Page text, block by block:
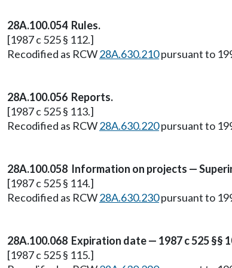
28A.100.054 Rules.
[1987 c 525 § 112.]
Recodified as RCW28A.630.210pursuant to
28A.100.056 Reports.
[1987 c 525 § 113.]
Recodified as RCW28A.630.220pursuant to
28A.100.058 Information on projects —
[1987 c 525 § 114.]
Recodified as RCW28A.630.230pursuant to
28A.100.068 Expiration date — 1987 c 525 §§
[1987 c 525 § 115.]